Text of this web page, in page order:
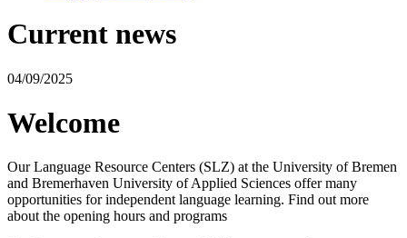
Current news
04/09/2025
Welcome
Our Language Resource Centers (SLZ) at the University of Bremen
and Bremerhaven University of Applied Sciences offer many
opportunities for independent language learning. Find out more
about the opening hours and programs